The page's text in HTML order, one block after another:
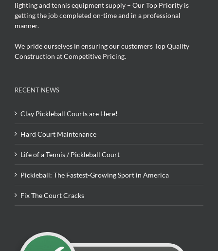
lighting and tennis equipment supply – Our Top Priority is
getting the job completed on-time and in a professional
manner.
We pride ourselves in ensuring our customers Top Quality
Construction at Competitive Pricing.
RECENT NEWS
Clay Pickleball Courts are Here!
Hard Court Maintenance
Life of a Tennis / Pickleball Court
Pickleball: The Fastest-Growing Sport in America
Fix The Court Cracks